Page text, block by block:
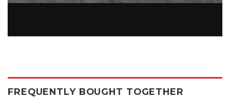
FREQUENTLY BOUGHT TOGETHER